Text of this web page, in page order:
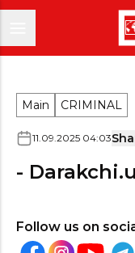
Main CRIMINAL
11.09.2025 04:03
-
Follow us on